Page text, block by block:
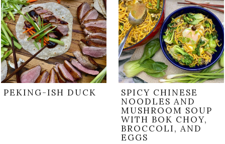
PEKING-ISH DUCK
SPICY CHINESE
NOODLES AND
MUSHROOM SOUP
WITH BOK CHOY,
BROCCOLI, AND
EGGS